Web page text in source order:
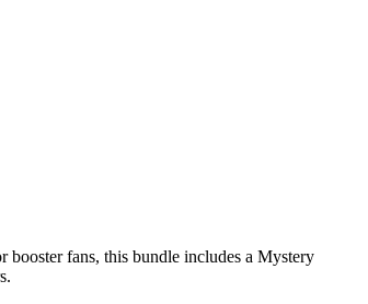
booster fans, this bundle includes a Mystery